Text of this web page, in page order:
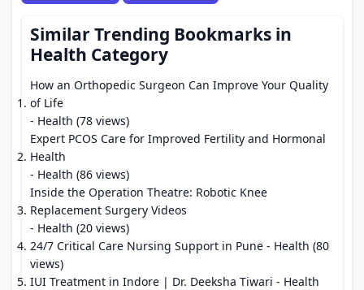
Similar Trending Bookmarks in
Health Category
How an Orthopedic Surgeon Can Improve Your Quality
of Life
- Health (78 views)
Expert PCOS Care for Improved Fertility and Hormonal
Health
- Health (86 views)
Inside the Operation Theatre: Robotic Knee
Replacement Surgery Videos
- Health (20 views)
24/7 Critical Care Nursing Support in Pune - Health (80
views)
IUI Treatment in Indore | Dr. Deeksha Tiwari - Health